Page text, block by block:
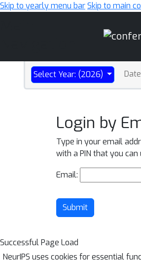
Skip to yearly menu barSkip to main
Select Year: (2026)
Login by
Type in your email
with a PIN that you can
Email:
Submit
Successful Page Load
NeurIPS uses cookies for essential